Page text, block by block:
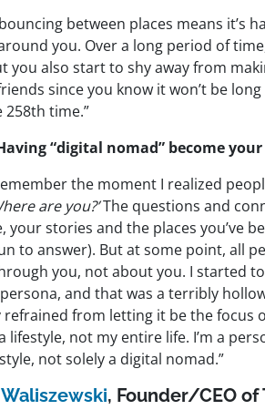
between places means it’s
you. Over a long period of
you also start to shy away from
since you know it won’t be
time.”
“digital nomad” become
the moment I realized
are you?’The questions and
your stories and the places you’ve
to answer). But at some point, all
you, not about you. I started
and that was a terribly
from letting it be the focus
lifestyle, not my entire life. I’m a
not solely a digital nomad.”
, Founder/CEO of